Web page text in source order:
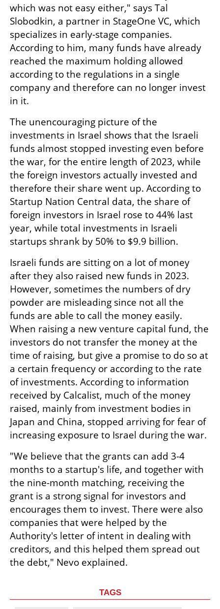
which was not easy either," says Tal
Slobodkin, a partner in StageOne VC, which
specializes in early-stage companies.
According to him, many funds have already
reached the maximum holding allowed
according to the regulations in a single
company and therefore can no longer invest
in it.
The unencouraging picture of the
investments in Israel shows that the Israeli
funds almost stopped investing even before
the war, for the entire length of 2023, while
the foreign investors actually invested and
therefore their share went up. According to
Startup Nation Central data, the share of
foreign investors in Israel rose to 44% last
year, while total investments in Israeli
startups shrank by 50% to $9.9 billion.
Israeli funds are sitting on a lot of money
after they also raised new funds in 2023.
However, sometimes the numbers of dry
powder are misleading since not all the
funds are able to call the money easily.
When raising a new venture capital fund, the
investors do not transfer the money at the
time of raising, but give a promise to do so at
a certain frequency or according to the rate
of investments. According to information
received by Calcalist, much of the money
raised, mainly from investment bodies in
Japan and China, stopped arriving for fear of
increasing exposure to Israel during the war.
"We believe that the grants can add 3-4
months to a startup's life, and together with
the nine-month matching, receiving the
grant is a strong signal for investors and
encourages them to invest. There were also
companies that were helped by the
Authority's letter of intent in dealing with
creditors, and this helped them spread out
the debt," Nevo explained.
TAGS